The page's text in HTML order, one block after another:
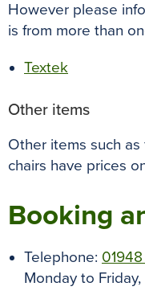
However please
is from more than
Textek
Other items
Other items such
chairs have prices
Booking
Telephone:
Monday to